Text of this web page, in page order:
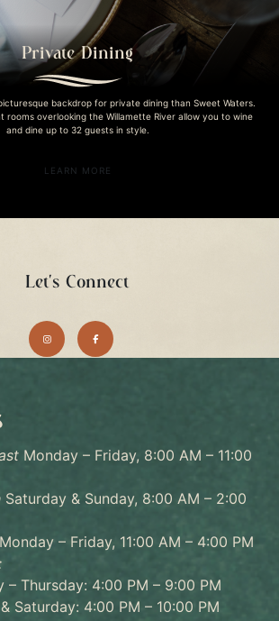
Private Dining
backdrop for private dining than Sweet Waters.
rooms overlooking the Willamette River allow you to wine
and dine up to 32 guests in style.
LEARN MORE
Let's Connect
Monday – Friday, 8:00 AM – 11:00
Saturday & Sunday, 8:00 AM – 2:00
Monday – Friday, 11:00 AM – 4:00 PM
– Thursday: 4:00 PM – 9:00 PM
Saturday: 4:00 PM – 10:00 PM